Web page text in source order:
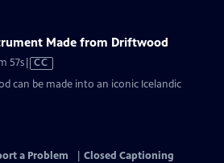
Made from Driftwood
57sVideo
has
CC
can be made into an iconic Icelandic
a Problem
Closed Captioning